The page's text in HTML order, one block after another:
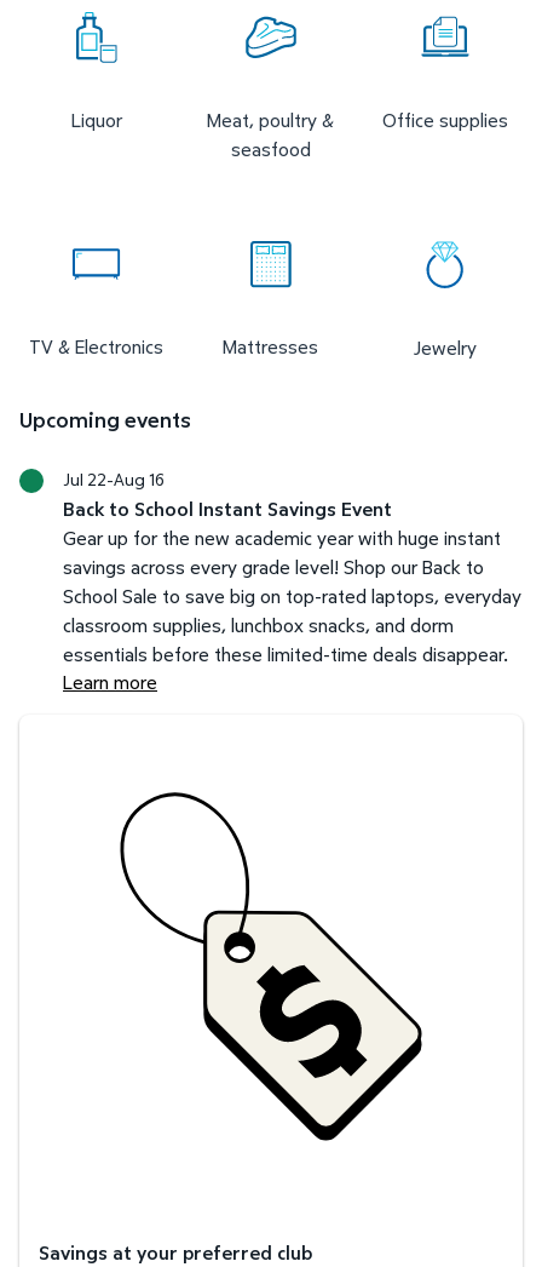
Liquor
Meat, poultry &
seasfood
Office supplies
TV & Electronics Mattresses Jewelry
Upcoming events
Jul 22-Aug 16
Back to School Instant Savings Event
Gear up for the new academic year with huge instant
savings across every grade level! Shop our Back to
School Sale to save big on top-rated laptops, everyday
classroom supplies, lunchbox snacks, and dorm
essentials before these limited-time deals disappear.
Learn more
Savings at your preferred club